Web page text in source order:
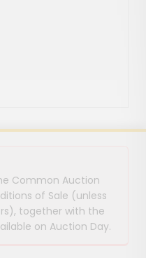
Common Auction
of Sale (unless
together with the
on Auction Day.